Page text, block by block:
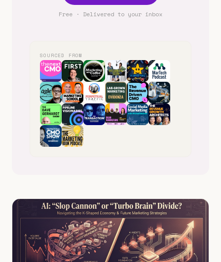
Free · Delivered to your inbox
SOURCED FROM